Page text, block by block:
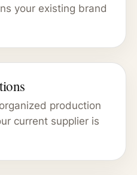
your existing brand
production
current supplier is